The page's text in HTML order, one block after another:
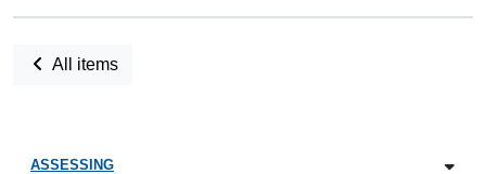
All items
ASSESSING